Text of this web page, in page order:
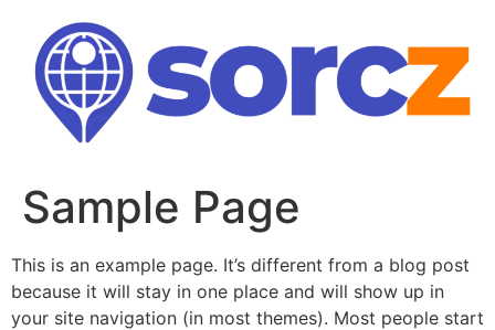
content
Sample Page
This is an example page. It’s different from a blog post
because it will stay in one place and will show up in
your site navigation (in most themes). Most people start